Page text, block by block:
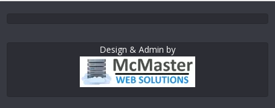
Design & Admin by